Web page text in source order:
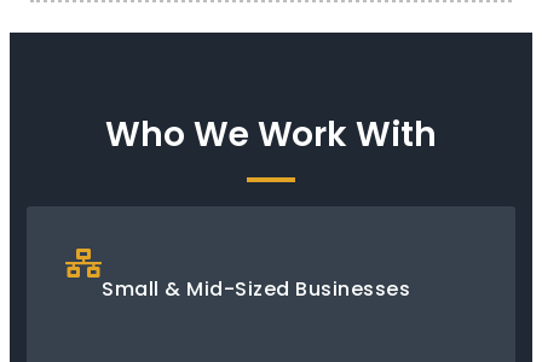
Who We Work With
Small & Mid-Sized Businesses